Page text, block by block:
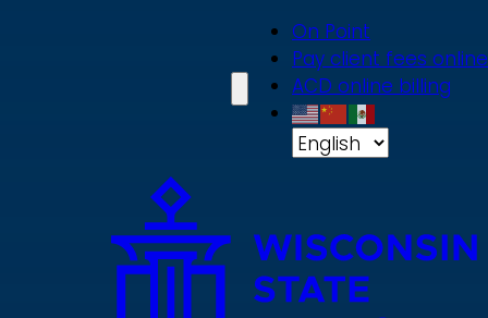
On Point
Pay client fees online
ACD online billing